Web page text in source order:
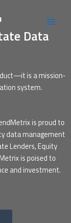
Data
is a mission-
system.
is proud to
data management
Lenders, Equity
is poised to
and investment.